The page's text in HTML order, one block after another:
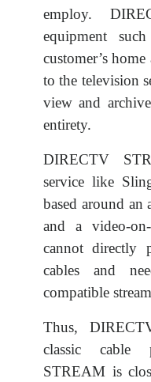
employ.
equipment
customer’s
to the television
view and
entirety.
DIRECTV
service like
based around
and a video-
cannot directly
cables and
compatible
Thus,
classic cable
STREAM is